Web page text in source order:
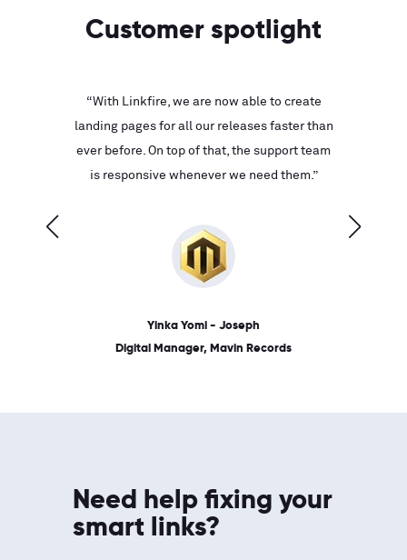
Customer spotlight
“With Linkfire, we are now able to create
landing pages for all our releases faster than
ever before. On top of that, the support team
is responsive whenever we need them.”
Yinka Yomi - Joseph
Digital Manager, Mavin Records
Need help fixing your
smart links?